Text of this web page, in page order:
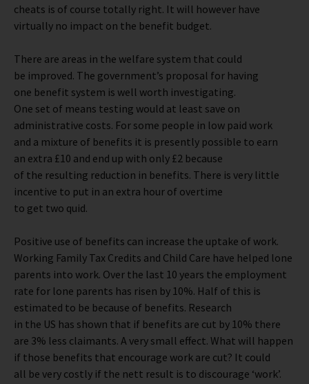
cheats is of course totally right. It will however have
virtually no impact on the benefit budget.
There are areas in the welfare system that could
be improved. The government’s proposal for having
one benefit system is well worth investigating.
One set of means testing would at least save on
administrative costs. For some people in low paid work
and a mixture of benefits it is presently possible to earn
an extra £10 and end up with only £2 because
of the resulting reduction in benefits. There is very little
incentive to put in an extra hour of overtime
to get two quid.
Positive use of benefits can increase the uptake of work.
Working Family Tax Credits and Child Care have helped lone
parents into work. Over the last 10 years the employment
rate for lone parents has risen by 10%. Half of this is
estimated to be because of benefits. Research
in the US has shown that if benefits are cut by 10% there
are 3% less claimants. A very small effect. What will happen
if those benefits that encourage work are cut? It could
all be very costly if the nett result is to discourage ‘work’.